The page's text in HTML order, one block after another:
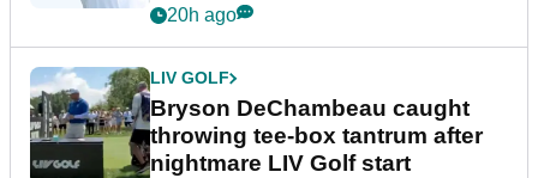
20h ago
LIV GOLF
Bryson DeChambeau caught
throwing tee-box tantrum after
nightmare LIV Golf start